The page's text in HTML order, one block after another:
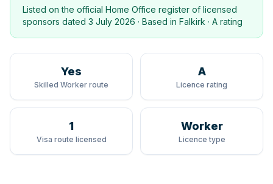
Listed on the official Home Office register of licensed
sponsors dated 3 July 2026 · Based in Falkirk · A rating
Yes
Skilled Worker route
A
Licence rating
1
Visa route licensed
Worker
Licence type